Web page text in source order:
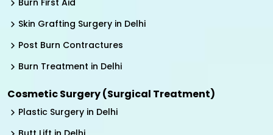
Skin Grafting Surgery in Delhi
Post Burn Contractures
Burn Treatment in Delhi
Cosmetic Surgery (Surgical Treatment)
Plastic Surgery in Delhi